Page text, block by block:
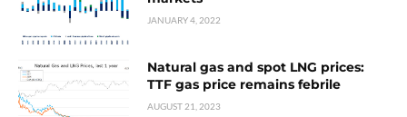
JANUARY 4, 2022
Natural gas and spot LNG prices:
TTF gas price remains febrile
AUGUST 21, 2023